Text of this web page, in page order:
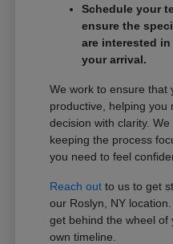
Schedule your
ensure the
are interested
your arrival.
We work to ensure that
productive, helping you
decision with clarity.
keeping the process
you need to feel
Reach out to us to get
our Roslyn, NY
get behind the wheel of
own timeline.